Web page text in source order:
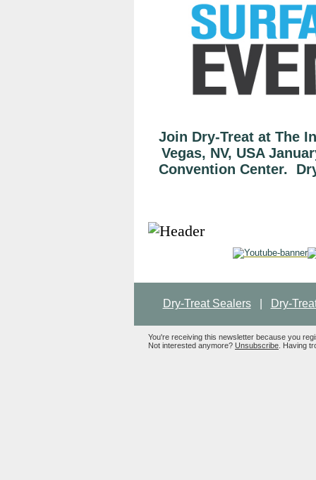
Join Dry-Treat at The
Vegas, NV, USA
Convention Center.
Dry-Treat Sealers Dry-
You're receiving this newsletter because you
Not interested anymore? Unsubscribe . Having